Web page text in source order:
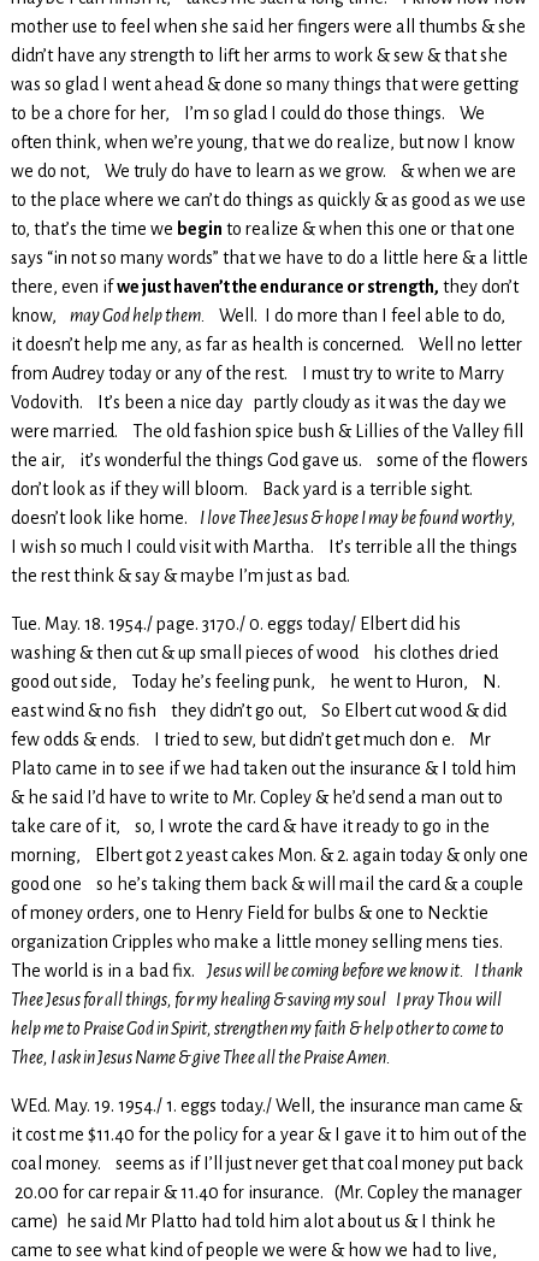
mother use to feel when she said her fingers were all thumbs & she
didn’t have any strength to lift her arms to work & sew & that she
was so glad I went ahead & done so many things that were getting
to be a chore for her, I’m so glad I could do those things. We
often think, when we’re young, that we do realize, but now I know
we do not, We truly do have to learn as we grow. & when we are
to the place where we can’t do things as quickly & as good as we use
to, that’s the time we begin to realize & when this one or that one
says “in not so many words” that we have to do a little here & a little
there, even ifwe just haven’t the endurance or strength, they don’t
know,
may God help them.
Well. I do more than I feel able to do,
it doesn’t help me any, as far as health is concerned. Well no letter
from Audrey today or any of the rest. I must try to write to Marry
Vodovith. It’s been a nice day partly cloudy as it was the day we
were married. The old fashion spice bush & Lillies of the Valley fill
the air, it’s wonderful the things God gave us. some of the flowers
don’t look as if they will bloom. Back yard is a terrible sight.
doesn’t look like home.
I love Thee Jesus & hope I may be found worthy,
I wish so much I could visit with Martha. It’s terrible all the things
the rest think & say & maybe I’m just as bad.
Tue. May. 18. 1954./ page. 3170./ 0. eggs today/ Elbert did his
washing & then cut & up small pieces of wood his clothes dried
good out side, Today he’s feeling punk, he went to Huron, N.
east wind & no fish they didn’t go out, So Elbert cut wood & did
few odds & ends. I tried to sew, but didn’t get much don e. Mr
Plato came in to see if we had taken out the insurance & I told him
& he said I’d have to write to Mr. Copley & he’d send a man out to
take care of it, so, I wrote the card & have it ready to go in the
morning, Elbert got 2 yeast cakes Mon. & 2. again today & only one
good one so he’s taking them back & will mail the card & a couple
of money orders, one to Henry Field for bulbs & one to Necktie
organization Cripples who make a little money selling mens ties.
The world is in a bad fix.
Jesus will be coming before we know it. I thank
Thee Jesus for all things, for my healing & saving my soul I pray Thou will
help me to Praise God in Spirit, strengthen my faith & help other to come to
Thee, I ask in Jesus Name & give Thee all the Praise Amen.
WEd. May. 19. 1954./ 1. eggs today./ Well, the insurance man came &
it cost me $11.40 for the policy for a year & I gave it to him out of the
coal money. seems as if I’ll just never get that coal money put back
20.00 for car repair & 11.40 for insurance. (Mr. Copley the manager
came) he said Mr Platto had told him alot about us & I think he
came to see what kind of people we were & how we had to live,